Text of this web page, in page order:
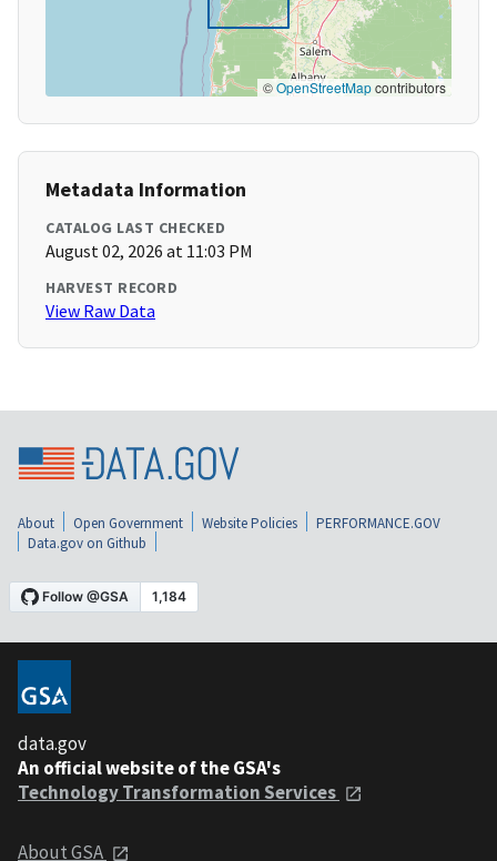
©OpenStreetMapcontributors
Metadata Information
CATALOG LAST CHECKED
August 02, 2026 at 11:03 PM
HARVEST RECORD
View Raw Data
About Open Government Website Policies
PERFORMANCE.GOV
Data.gov on Github
data.gov
An official website of the GSA's
Technology Transformation Services
About GSA